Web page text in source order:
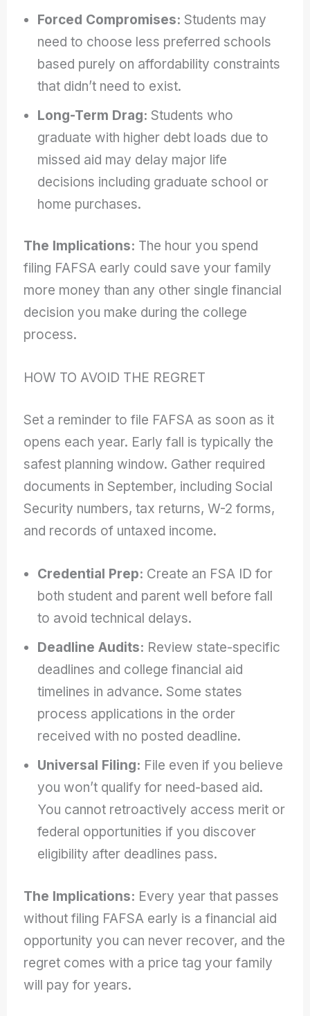
Forced Compromises: Students may
need to choose less preferred schools
based purely on affordability constraints
that didn’t need to exist.
Long-Term Drag: Students who
graduate with higher debt loads due to
missed aid may delay major life
decisions including graduate school or
home purchases.
The Implications: The hour you spend
filing FAFSA early could save your family
more money than any other single financial
decision you make during the college
process.
HOW TO AVOID THE REGRET
Set a reminder to file FAFSA as soon as it
opens each year. Early fall is typically the
safest planning window. Gather required
documents in September, including Social
Security numbers, tax returns, W-2 forms,
and records of untaxed income.
Credential Prep: Create an FSA ID for
both student and parent well before fall
to avoid technical delays.
Deadline Audits: Review state-specific
deadlines and college financial aid
timelines in advance. Some states
process applications in the order
received with no posted deadline.
Universal Filing: File even if you believe
you won’t qualify for need-based aid.
You cannot retroactively access merit or
federal opportunities if you discover
eligibility after deadlines pass.
The Implications: Every year that passes
without filing FAFSA early is a financial aid
opportunity you can never recover, and the
regret comes with a price tag your family
will pay for years.